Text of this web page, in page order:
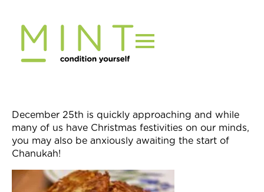
content
December 25th is quickly approaching and while
many of us have Christmas festivities on our minds,
you may also be anxiously awaiting the start of
Chanukah!